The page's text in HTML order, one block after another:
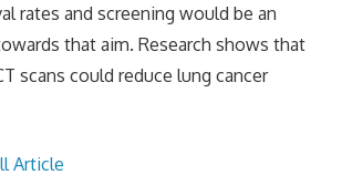
rates and screening would be an
that aim. Research shows that
scans could reduce lung cancer
Article